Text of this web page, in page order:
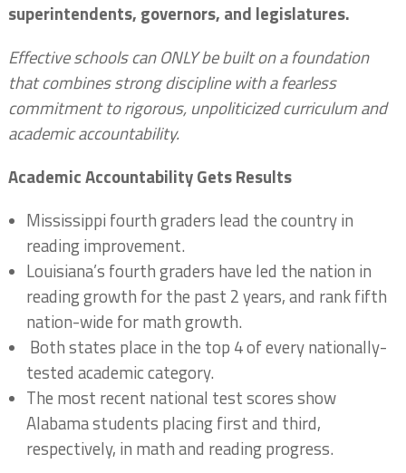
superintendents, governors, and legislatures.
Effective schools can ONLY be built on a foundation
that combines strong discipline with a fearless
commitment to rigorous, unpoliticized curriculum and
academic accountability.
Academic Accountability Gets Results
Mississippi fourth graders lead the country in
reading improvement.
Louisiana’s fourth graders have led the nation in
reading growth for the past 2 years, and rank fifth
nation-wide for math growth.
Both states place in the top 4 of every nationally-
tested academic category.
The most recent national test scores show
Alabama students placing first and third,
respectively, in math and reading progress.